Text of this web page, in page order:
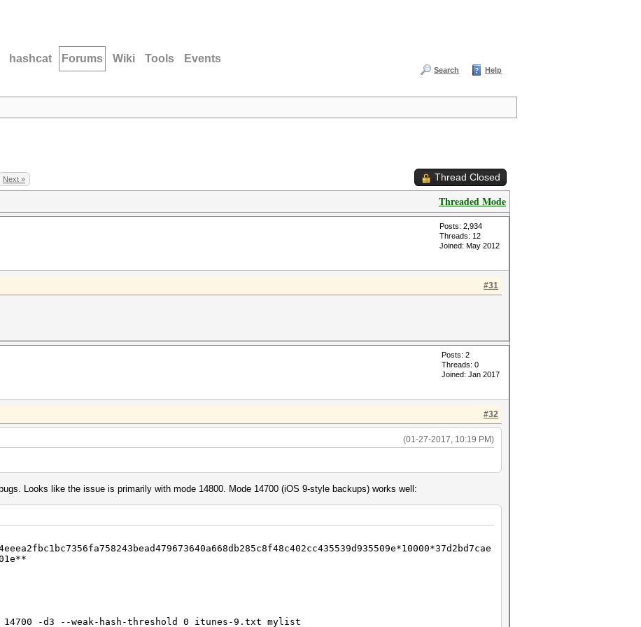
hashcat Forums Wiki Tools Events
Search Help
Next » Thread Closed
Threaded Mode
Posts: 2,934
Threads: 12
Joined: May 2012
#31
Posts: 2
Threads: 0
Joined: Jan 2017
#32
(01-27-2017, 10:19 PM)
Looks like the issue is primarily with mode 14800. Mode 14700 (iOS 9-style backups) works well:
14700 -d3 --weak-hash-threshold 0 itunes-9.txt mylist